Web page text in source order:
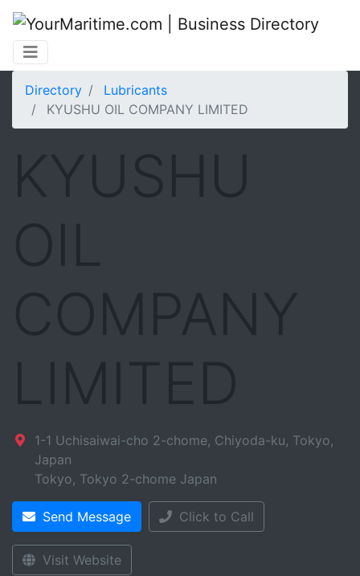
Directory
Lubricants
KYUSHU OIL COMPANY LIMITED
KYUSHU
OIL
COMPANY
LIMITED
1-1 Uchisaiwai-cho 2-chome, Chiyoda-ku, Tokyo,
Japan
Tokyo, Tokyo 2-chome Japan
Send Message Click to Call
Visit Website